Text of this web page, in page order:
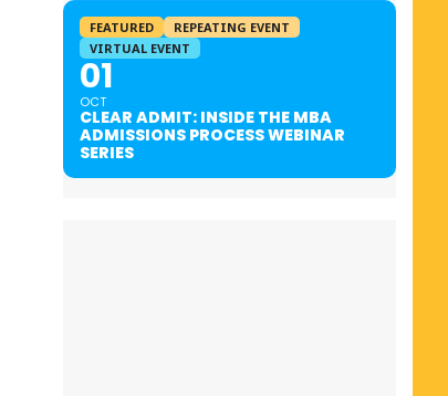
FEATURED
REPEATING EVENT
VIRTUAL EVENT
01
OCT
CLEAR ADMIT: INSIDE THE MBA
ADMISSIONS PROCESS WEBINAR
SERIES